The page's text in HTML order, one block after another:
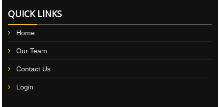
QUICK LINKS
Home
Our Team
Contact Us
Login